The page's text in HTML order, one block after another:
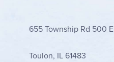
655 Township Rd 500 E
Toulon, IL 61483